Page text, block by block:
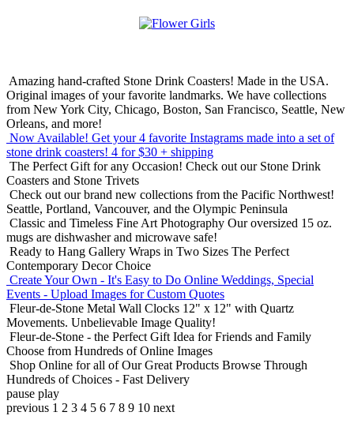
Amazing hand-crafted Stone Drink Coasters! Made in the USA.
Original images of your favorite landmarks. We have collections
from New York City, Chicago, Boston, San Francisco, Seattle, New
Orleans, and more!
Now Available! Get your 4 favorite Instagrams made into a set of
stone drink coasters! 4 for $30 + shipping
The Perfect Gift for any Occasion! Check out our Stone Drink
Coasters and Stone Trivets
Check out our brand new collections from the Pacific Northwest!
Seattle, Portland, Vancouver, and the Olympic Peninsula
Classic and Timeless Fine Art Photography Our oversized 15 oz.
mugs are dishwasher and microwave safe!
Ready to Hang Gallery Wraps in Two Sizes The Perfect
Contemporary Decor Choice
Create Your Own - It's Easy to Do Online Weddings, Special
Events - Upload Images for Custom Quotes
Fleur-de-Stone Metal Wall Clocks 12" x 12" with Quartz
Movements. Unbelievable Image Quality!
Fleur-de-Stone - the Perfect Gift Idea for Friends and Family
Choose from Hundreds of Online Images
Shop Online for all of Our Great Products Browse Through
Hundreds of Choices - Fast Delivery
pause play
previous 1 2 3 4 5 6 7 8 9 10 next